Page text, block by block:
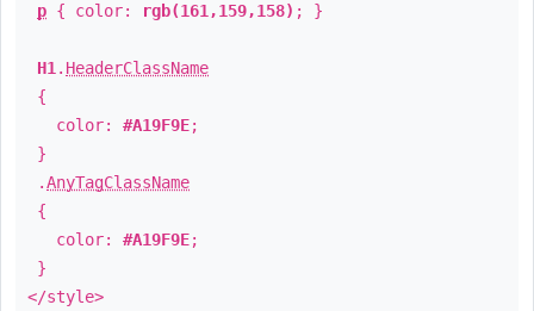
p { color: rgb(161,159,158) ; }
H1 . HeaderClassName
{
color: #A19F9E;
}
.AnyTagClassName
{
color: #A19F9E;
}
</style>